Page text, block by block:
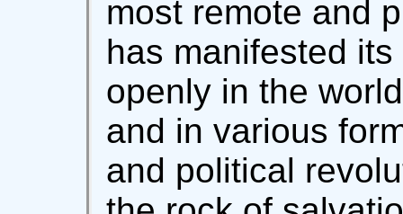
most remote and
has manifested
openly in the
and in various
and political